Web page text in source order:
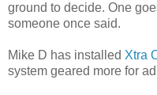
ground to decide. One
someone once said.
Mike D has installed Xtra
system geared more for